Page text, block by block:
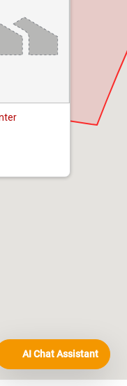
AI Chat Assistant